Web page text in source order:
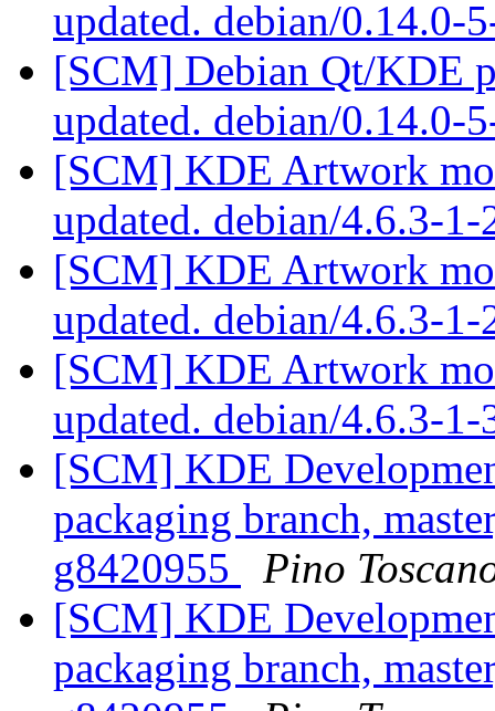
updated. debian/0.14.0-
[SCM] Debian Qt/KDE
updated. debian/0.14.0-
[SCM] KDE Artwork
updated. debian/4.6.3-
[SCM] KDE Artwork
updated. debian/4.6.3-
[SCM] KDE Artwork
updated. debian/4.6.3-
[SCM] KDE
packaging branch,
g8420955
Pino
[SCM] KDE
packaging branch,